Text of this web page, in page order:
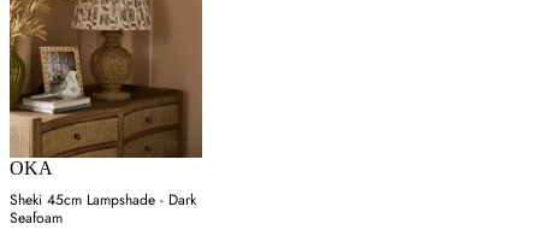
OKA
Sheki 45cm Lampshade - Dark
Seafoam